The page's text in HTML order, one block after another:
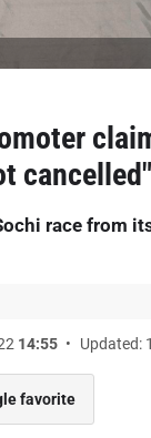
cancelled"
race from
14:55 Updated:
favorite